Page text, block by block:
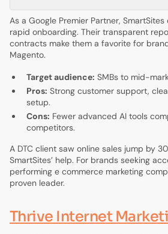
As a Google Premier Partner, SmartSites
rapid onboarding. Their transparent
contracts make them a favorite for
Magento.
Target audience: SMBs to mid-
Pros: Strong customer support,
setup.
Cons: Fewer advanced AI tools
competitors.
A DTC client saw online sales jump by
SmartSites’ help. For brands seeking
performing e commerce marketing
proven leader.
Thrive Internet